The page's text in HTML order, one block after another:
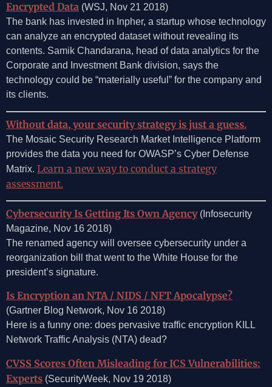
Encrypted Data (WSJ, Nov 21 2018)
The bank has invested in Inpher, a startup whose technology
can analyze an encrypted dataset without revealing its
contents. Samik Chandarana, head of data analytics for the
Corporate and Investment Bank division, says the
technology could be “materially useful” for the company and
its clients.
Without data, your security strategy is just a guess.
The Mosaic Security Research Market Intelligence Platform
provides the data you need for OWASP’s Cyber Defense
Matrix. Learn a new way to conduct a strategy
assessment.
Cybersecurity Is Getting Its Own Agency(Infosecurity
Magazine, Nov 16 2018)
The renamed agency will oversee cybersecurity under a
reorganization bill that went to the White House for the
president’s signature.
Is Encryption an NTA / NIDS / NFT Apocalypse?
(Gartner Blog Network, Nov 16 2018)
Here is a funny one: does pervasive traffic encryption KILL
Network Traffic Analysis (NTA) dead?
CVSS Scores Often Misleading for ICS Vulnerabilities:
Experts (SecurityWeek, Nov 19 2018)